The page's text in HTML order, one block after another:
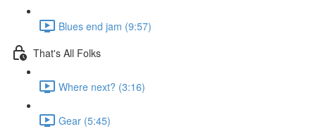
Blues end jam (9:57)
That's All Folks
Where next? (3:16)
Gear (5:45)